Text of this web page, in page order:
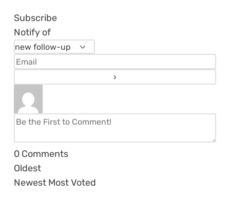
Subscribe
Notify of
0 Comments
Oldest
Newest Most Voted